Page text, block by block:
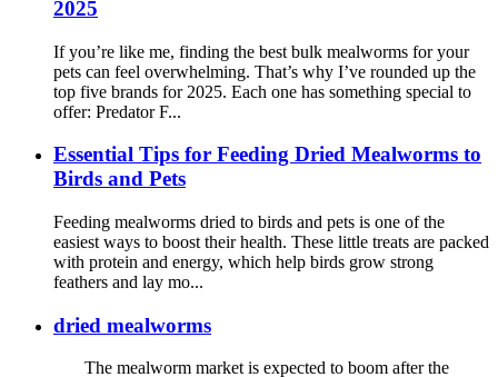
2025
If you’re like me, finding the best bulk mealworms for your
pets can feel overwhelming. That’s why I’ve rounded up the
top five brands for 2025. Each one has something special to
offer: Predator F...
Essential Tips for Feeding Dried Mealworms to
Birds and Pets
Feeding mealworms dried to birds and pets is one of the
easiest ways to boost their health. These little treats are packed
with protein and energy, which help birds grow strong
feathers and lay mo...
dried mealworms
The mealworm market is expected to boom after the